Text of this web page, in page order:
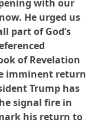
with our
He urged us
part of God’s
of Revelation
imminent return
Trump has
signal fire in
his return to